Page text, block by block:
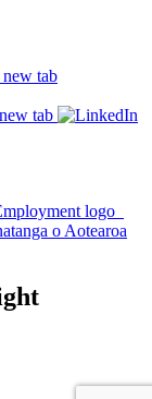
tab
tab
o Aotearoa